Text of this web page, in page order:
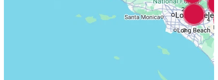
7
4
2
3